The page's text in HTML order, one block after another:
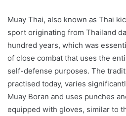
Muay Thai, also known as Thai
sport originating from Thailand
hundred years, which was
of close combat that uses the
self-defense purposes. The
practised today, varies
Muay Boran and uses punches
equipped with gloves, similar to